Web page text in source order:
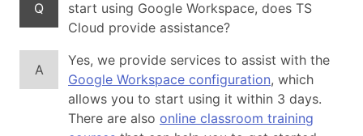
Q
start using Google Workspace, does TS
Cloud provide assistance?
A
Yes, we provide services to assist with the
Google Workspace configuration, which
allows you to start using it within 3 days.
There are also online classroom training